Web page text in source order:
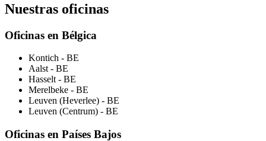
Nuestras oficinas
Oficinas en Bélgica
Kontich - BE
Aalst - BE
Hasselt - BE
Merelbeke - BE
Leuven (Heverlee) - BE
Leuven (Centrum) - BE
Oficinas en Países Bajos